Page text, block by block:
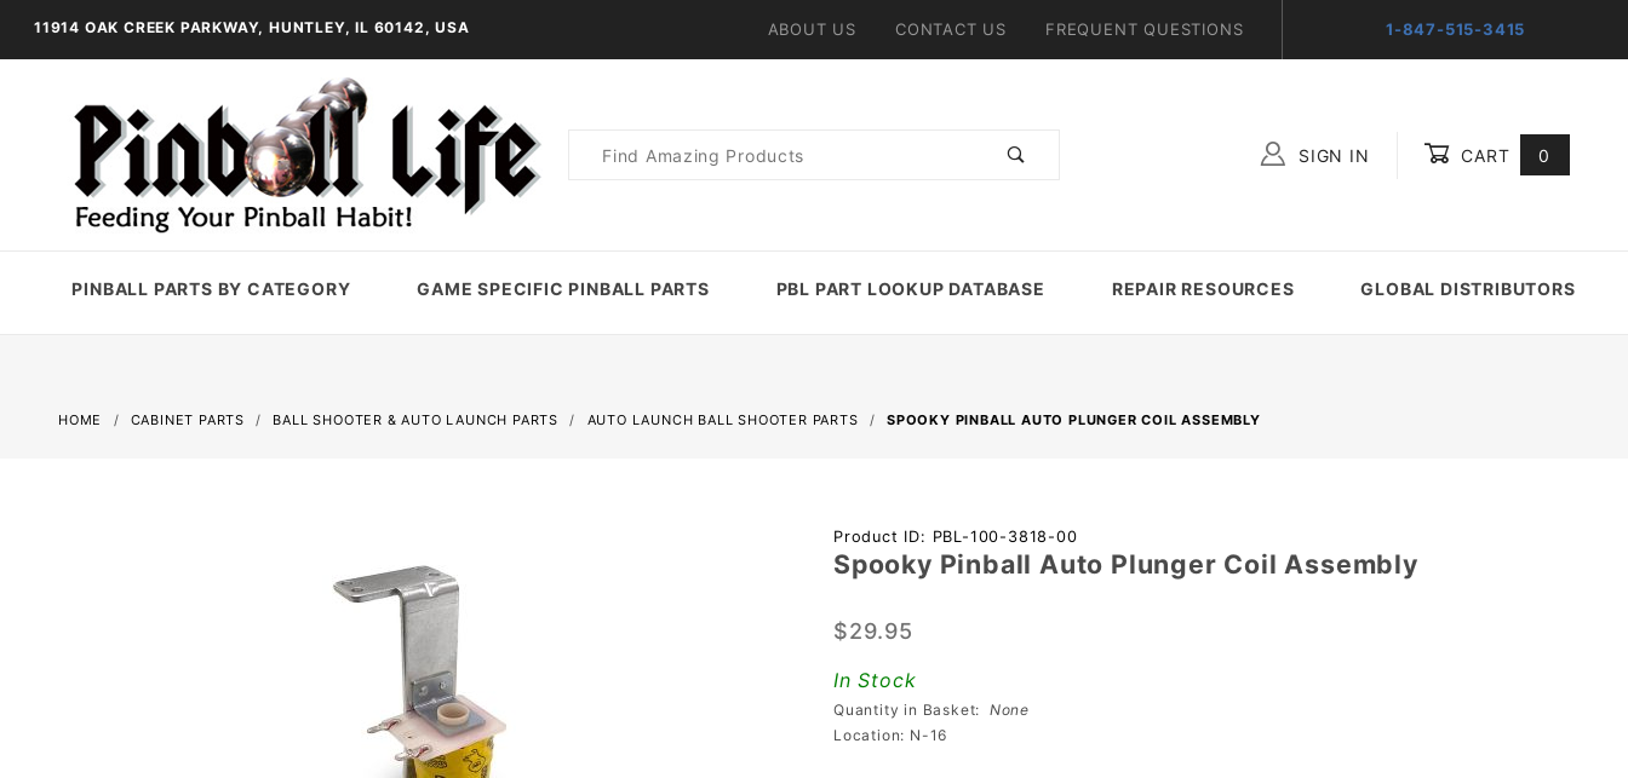
11914 OAK CREEK PARKWAY, HUNTLEY, IL 60142, USA ABOUT US CONTACT US FREQUENT QUESTIONS 1-847-515-3415
Product
SIGN IN CART 0
PINBALL PARTS BY CATEGORY GAME SPECIFIC PINBALL PARTS PBL PART LOOKUP DATABASE REPAIR RESOURCES GLOBAL DISTRIBUTORS
HOME CABINET PARTS BALL SHOOTER & AUTO LAUNCH PARTS AUTO LAUNCH BALL SHOOTER PARTS SPOOKY PINBALL AUTO PLUNGER COIL ASSEMBLY
Purchase
Spooky
Auto
Plunger
Coil
Assembly
Product ID: PBL-100-3818-00
Spooky Pinball Auto Plunger Coil Assembly
$29.95
In Stock
Quantity in Basket: None
Location: N-16